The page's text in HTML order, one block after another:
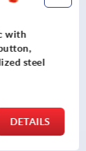
with
steel
DETAILS